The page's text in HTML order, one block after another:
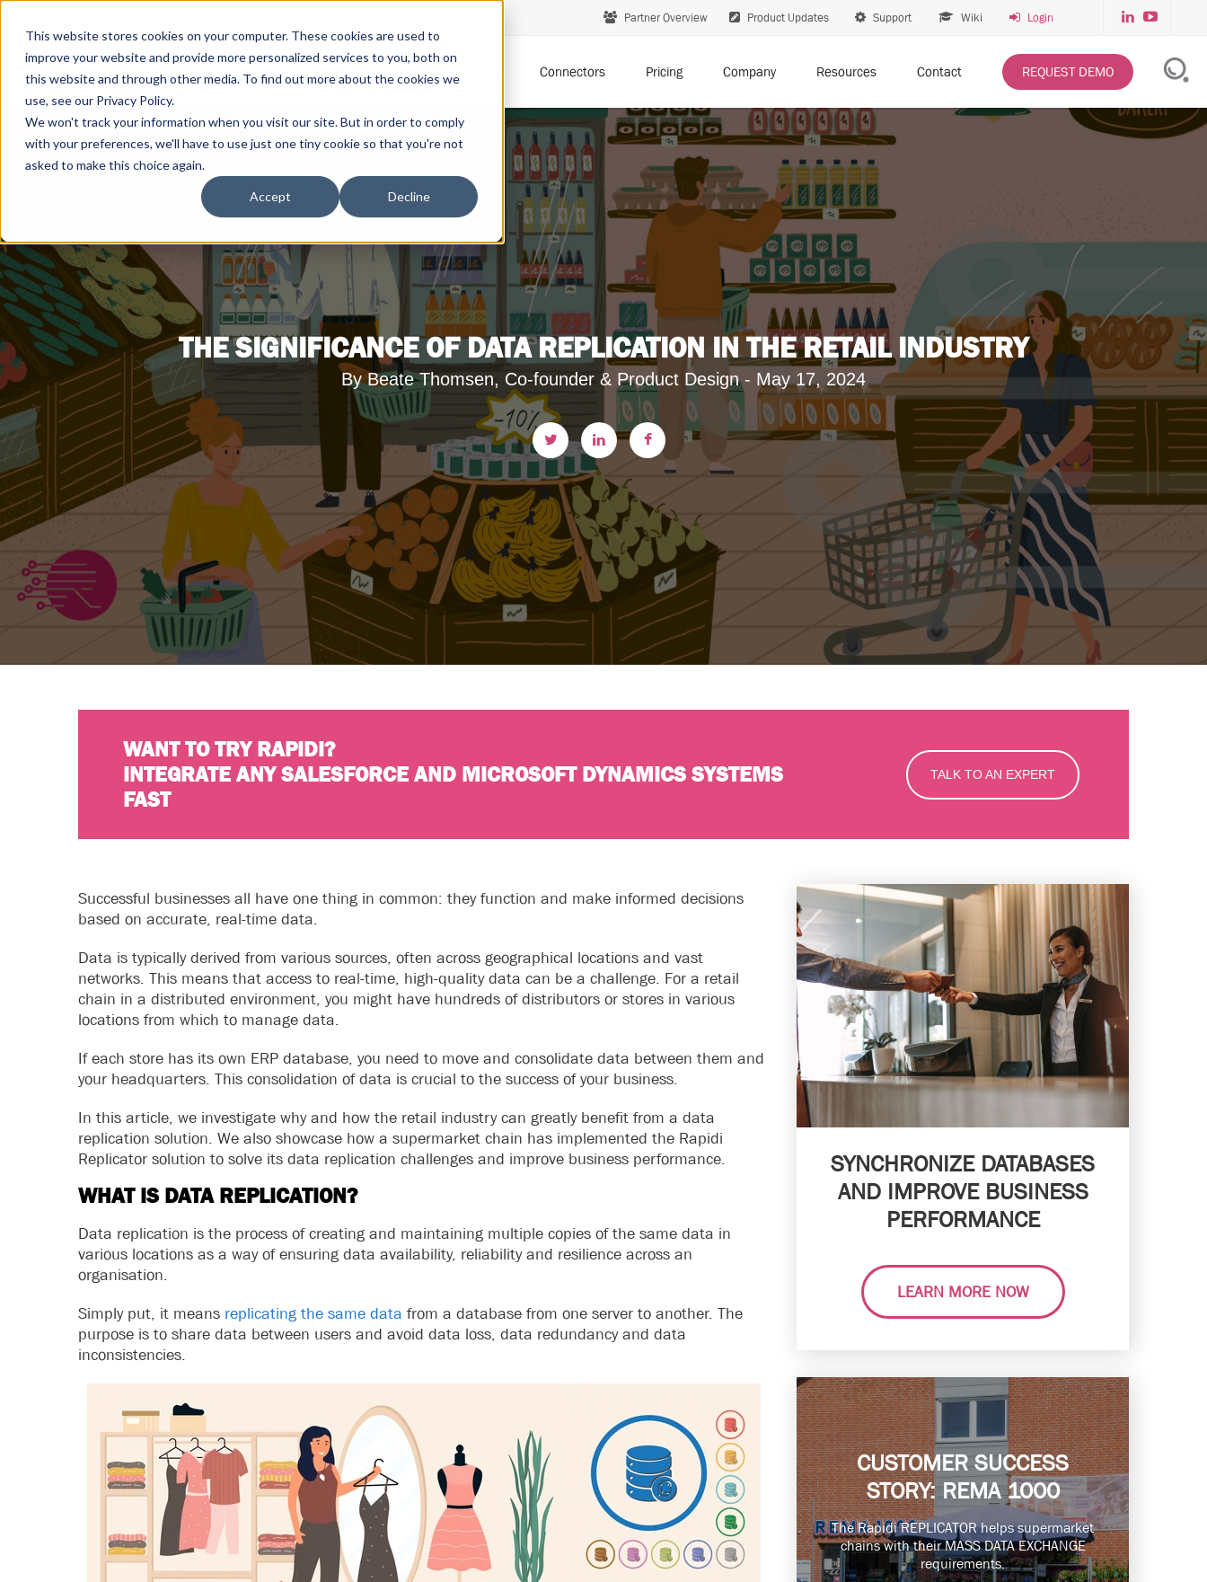
This website stores cookies on your computer. These cookies are used to
improve your website and provide more personalized services to you, both on
this website and through other media. To find out more about the cookies we
use, see our Privacy Policy.
We won't track your information when you visit our site. But in order to comply
with your preferences, we'll have to use just one tiny cookie so that you're not
asked to make this choice again.
Accept Decline
Partner Overview Product Updates Support Wiki Login
Connectors Pricing Company Resources Contact REQUEST DEMO
THE SIGNIFICANCE OF DATA REPLICATION IN THE RETAIL INDUSTRY
By Beate Thomsen, Co-founder & Product Design - May 17, 2024
WANT TO TRY RAPIDI?
INTEGRATE ANY SALESFORCE AND MICROSOFT DYNAMICS SYSTEMS
FAST
TALK TO AN EXPERT
Successful businesses all have one thing in common: they function and make informed decisions
based on accurate, real-time data.
Data is typically derived from various sources, often across geographical locations and vast
networks. This means that access to real-time, high-quality data can be a challenge. For a retail
chain in a distributed environment, you might have hundreds of distributors or stores in various
locations from which to manage data.
If each store has its own ERP database, you need to move and consolidate data between them and
your headquarters. This consolidation of data is crucial to the success of your business.
In this article, we investigate why and how the retail industry can greatly benefit from a data
replication solution. We also showcase how a supermarket chain has implemented the Rapidi
Replicator solution to solve its data replication challenges and improve business performance.
WHAT IS DATA REPLICATION?
Data replication is the process of creating and maintaining multiple copies of the same data in
various locations as a way of ensuring data availability, reliability and resilience across an
organisation.
Simply put, it means replicating the same data from a database from one server to another. The
purpose is to share data between users and avoid data loss, data redundancy and data
inconsistencies.
SYNCHRONIZE DATABASES
AND IMPROVE BUSINESS
PERFORMANCE
LEARN MORE NOW
CUSTOMER SUCCESS
STORY: REMA 1000
The Rapidi REPLICATOR helps supermarket
chains with their MASS DATA EXCHANGE
requirements.